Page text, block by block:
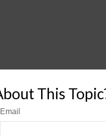
This
Email